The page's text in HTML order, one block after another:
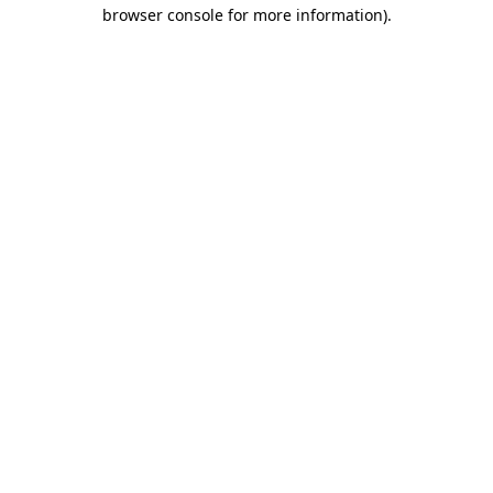
browser console for more information).